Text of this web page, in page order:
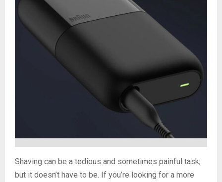
Shaving can be a tedious and sometimes painful task,
but it doesn’t have to be. If you’re looking for a more